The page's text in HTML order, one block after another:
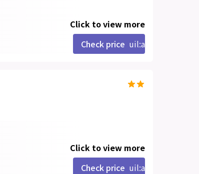
Click to view more
Check price uil:angle-right
Click to view more
Check price uil:angle-right